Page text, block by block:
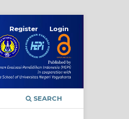
SEARCH
Register Login